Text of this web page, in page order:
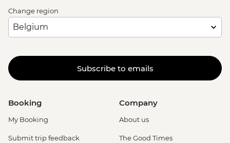
Change region
Subscribe to emails
Booking
My Booking
Submit trip feedback
Company
About us
The Good Times